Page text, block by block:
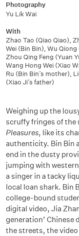
Photography
Yu Lik Wai
With
Zhao Tao (Qiao Qiao),
Wei (Bin Bin), Wu Qiong
Zhou Qing Feng (Yuan
Wang Hong Wei (Xiao
Ru (Bin Bin’s mother),
(Xiao Ji’s father)
Weighing up the
scruffy fringes of the
Pleasures, like its
authenticity. Bin Bin
end in the dusty
jumping with
a singer in a tacky
local loan shark. Bin
college-bound
digital video, Jia
generation’
the streets, the